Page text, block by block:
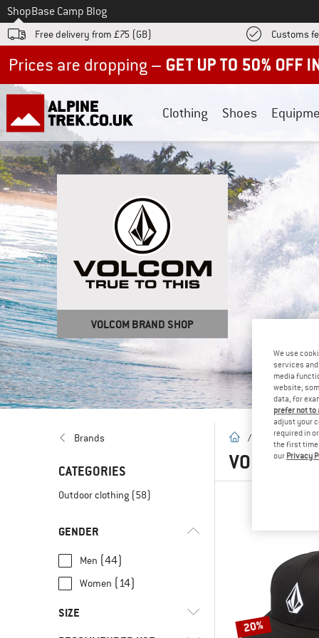
To
ShopBase Camp Blog
Free delivery from £75 (GB) Customs
Clothing Shoes
VOLCOM BRAND SHOP
Brands
CATEGORIES
Outdoor clothing (58)
GENDER
Men (44)
Women (14)
SIZE
homepage
/ Brands /
VOLCOM
20%
We use
services
media
website;
data, for
prefer not
adjust your
required in
the first time
our Privacy